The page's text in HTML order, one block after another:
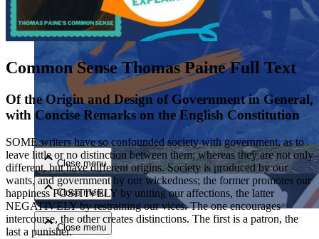
Close menu
Close menu
Close menu
Close menu
Common Sense Thomas Paine Full Text
Of the Origin and Design of Government in General,
with Concise Remarks on the English Constitution
SOME writers have so confounded society with government, as to
leave little or no distinction between them; whereas they are not only
different, but have different origins. Society is produced by our
wants, and government by our wickedness; the former promotes our
happiness POSITIVELY by uniting our affections, the latter
NEGATIVELY by restraining our vices. The one encourages
intercourse, the other creates distinctions. The first is a patron, the
last a punisher.